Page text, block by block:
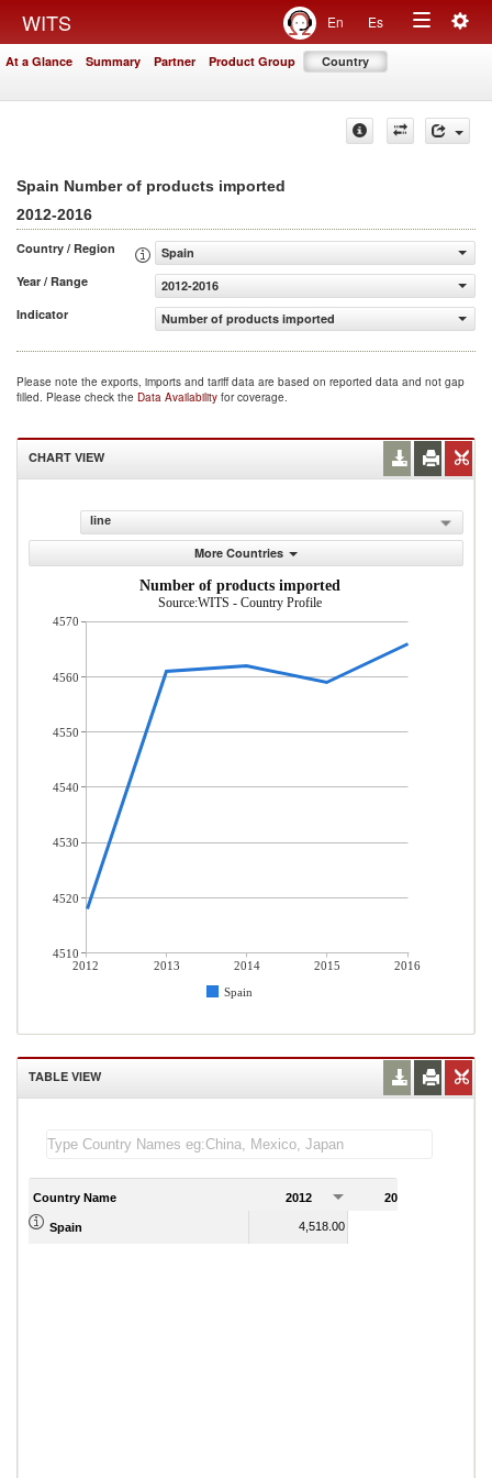
WITS En Es
Toggle
At a Glance Summary Partner Product Group Country
Spain Number of products imported
2012-2016
Country / Region
Spain
Year / Range
2012-2016
Indicator
Number of products imported
Please note the exports, imports and tariff data are based on reported data and not gap
filled. Please check the Data Availability for coverage.
CHART VIEW
line
More Countries
Number of products imported
Source:WITS - Country Profile
2012 2013 2014 2015
2016
Spain
4570
4560
4550
4540
4530
4520
4510
TABLE VIEW
Country Name 2012 2013
Spain 4,518.00